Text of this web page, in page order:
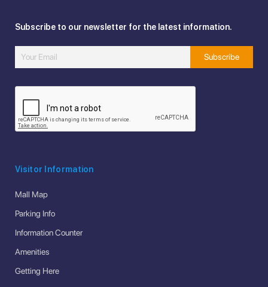
Subscribe to our newsletter for the latest information.
Visitor Information
Mall Map
Parking Info
Information Counter
Amenities
Getting Here